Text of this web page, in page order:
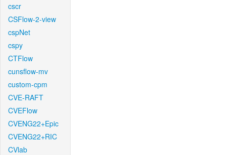
cscr
CSFlow-2-view
cspNet
cspy
CTFlow
cunsflow-mv
custom-cpm
CVE-RAFT
CVEFlow
CVENG22+Epic
CVENG22+RIC
CVlab